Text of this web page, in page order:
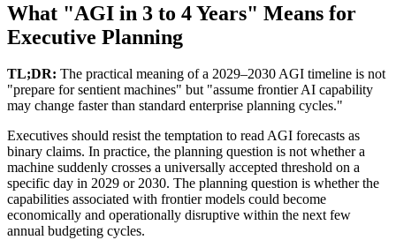
What "AGI in 3 to 4 Years" Means for
Executive Planning
TL;DR: The practical meaning of a 2029–2030 AGI timeline is not
"prepare for sentient machines" but "assume frontier AI capability
may change faster than standard enterprise planning cycles."
Executives should resist the temptation to read AGI forecasts as
binary claims. In practice, the planning question is not whether a
machine suddenly crosses a universally accepted threshold on a
specific day in 2029 or 2030. The planning question is whether the
capabilities associated with frontier models could become
economically and operationally disruptive within the next few
annual budgeting cycles.